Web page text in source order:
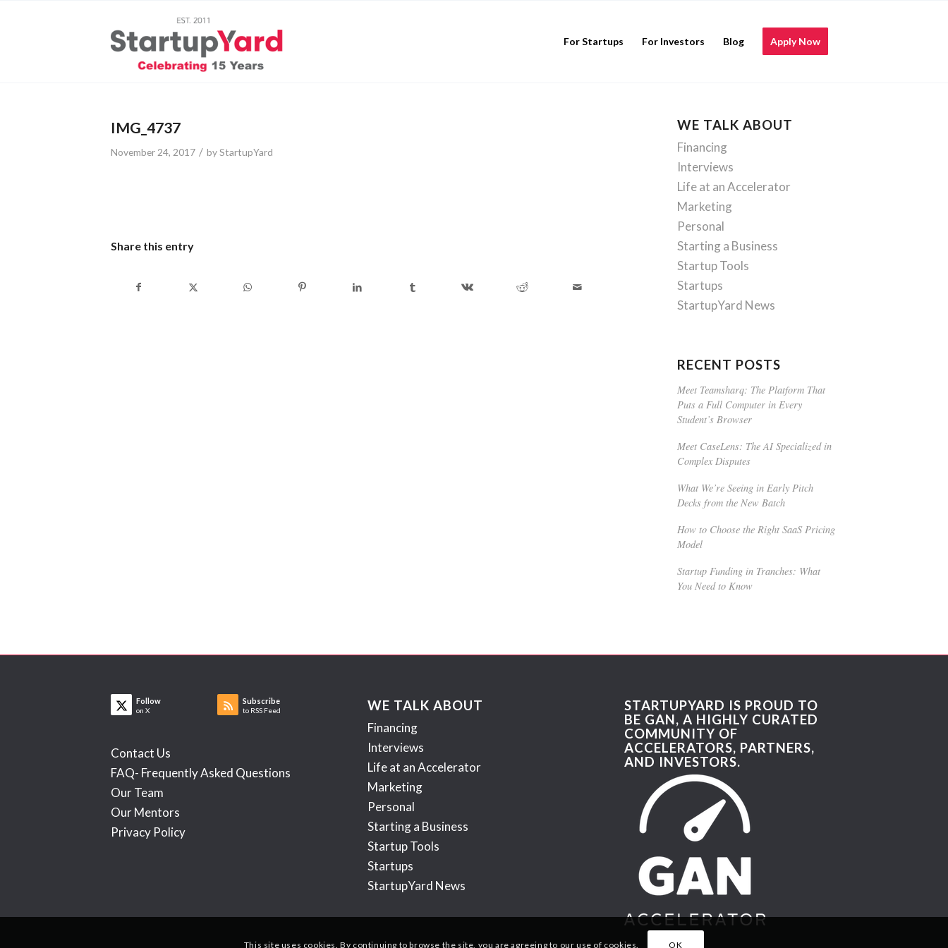
For Startups For Investors Blog Apply Now
IMG_4737
November 24, 2017 / byStartupYard
Share this entry
WE TALK ABOUT
Financing
Interviews
Life at an Accelerator
Marketing
Personal
Starting a Business
Startup Tools
Startups
StartupYard News
RECENT POSTS
Meet Teamsharq: The Platform That
Puts a Full Computer in Every
Student’s Browser
Meet CaseLens: The AI Specialized in
Complex Disputes
What We’re Seeing in Early Pitch
Decks from the New Batch
How to Choose the Right SaaS Pricing
Model
Startup Funding in Tranches: What
You Need to Know
Follow
on X
Subscribe
to RSS Feed
Contact Us
FAQ- Frequently Asked Questions
Our Team
Our Mentors
Privacy Policy
WE TALK ABOUT
Financing
Interviews
Life at an Accelerator
Marketing
Personal
Starting a Business
Startup Tools
Startups
StartupYard News
STARTUPYARD IS PROUD TO
BE GAN, A HIGHLY CURATED
COMMUNITY OF
ACCELERATORS, PARTNERS,
AND INVESTORS.
This site uses cookies. By continuing to browse the site, you are agreeing to our use of cookies. OK